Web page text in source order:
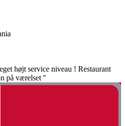
højt service niveau ! Restaurant
på værelset "